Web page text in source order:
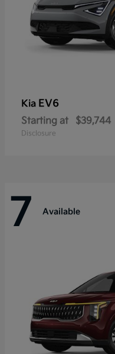
Kia EV6
Starting at $39,744
Disclosure
7 Available